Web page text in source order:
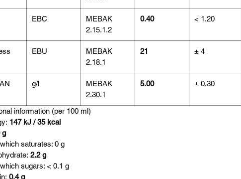
EBC
MEBAK
2.15.1.2
0.40 < 1.20
EBU
MEBAK
2.18.1
21 ± 4
g/l
MEBAK
2.30.1
5.00 ± 0.30
information (per 100 ml)
147 kJ / 35 kcal
g
saturates: 0 g
2.2 g
sugars: < 0.1 g
0.4 g